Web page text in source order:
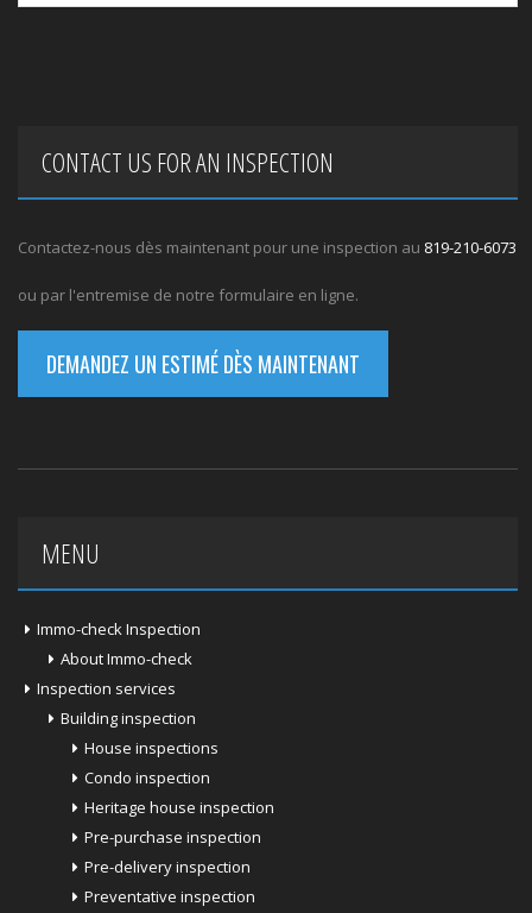
CONTACT US FOR AN INSPECTION
Contactez-nous dès maintenant pour une inspection au 819-210-6073
ou par l'entremise de notre formulaire en ligne.
DEMANDEZ UN ESTIMÉ DÈS MAINTENANT
MENU
Immo-check Inspection
About Immo-check
Inspection services
Building inspection
House inspections
Condo inspection
Heritage house inspection
Pre-purchase inspection
Pre-delivery inspection
Preventative inspection